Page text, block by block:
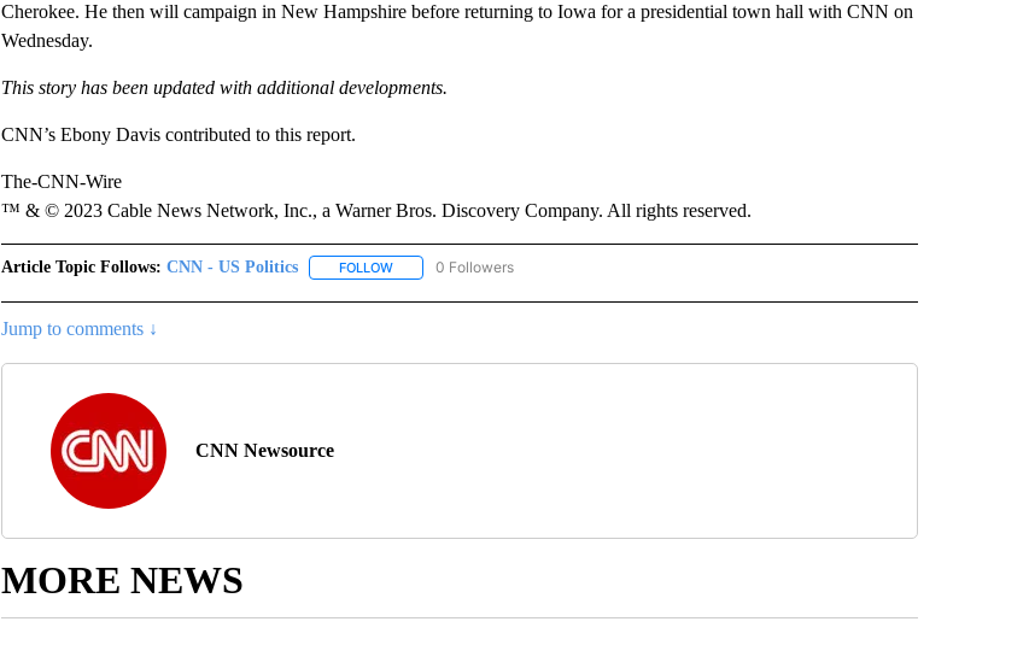
Cherokee. He then will campaign in New Hampshire before returning to Iowa for a presidential town hall with CNN on
Wednesday.
This story has been updated with additional developments.
CNN’s Ebony Davis contributed to this report.
The-CNN-Wire
™ & © 2023 Cable News Network, Inc., a Warner Bros. Discovery Company. All rights reserved.
Article Topic Follows: CNN - US Politics FOLLOWFOLLOW "CNN - US POLITICS" TO RECEIVE NOTIFICATIONS ABOUT NEW PAGES ON "CNN - US
0 Followers
Jump to comments ↓
CNN Newsource
MORE NEWS